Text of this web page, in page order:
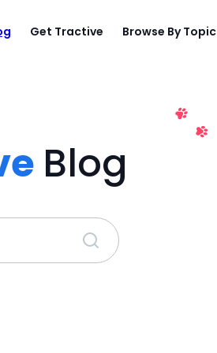
Get Tractive Browse By Topic
Blog